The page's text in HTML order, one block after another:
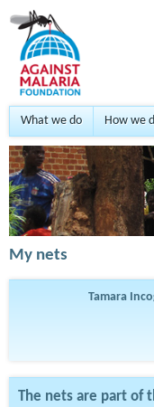
What we do How we
My nets
Tamara
The nets are part of